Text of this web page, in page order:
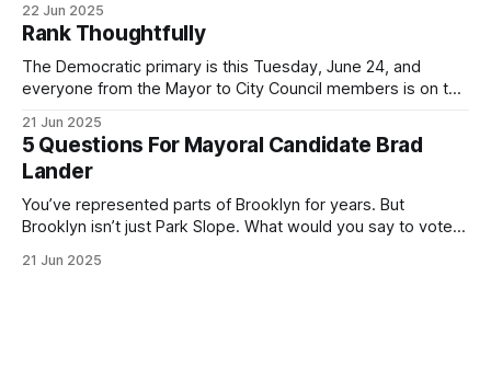
by both progressives and City Hall, and weary of scandals?
If you’ve been in public service as long as I have, you’
22 Jun 2025
Rank Thoughtfully
The Democratic primary is this Tuesday, June 24, and
everyone from the Mayor to City Council members is on the
(check your polling location here). As you probably know
by now, it will be increasingly extremely hot this weekend,
with temperatures potentially hitting
21 Jun 2025
5 Questions For Mayoral Candidate Brad
Lander
You’ve represented parts of Brooklyn for years. But
Brooklyn isn’t just Park Slope. What would you say to voters
themselves in your coalition? What would your mayoralty
21 Jun 2025